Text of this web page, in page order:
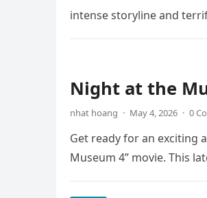
intense storyline and
Night at the
nhat hoang · May 4, 2026 · 0
Get ready for an exciting
Museum 4” movie. This